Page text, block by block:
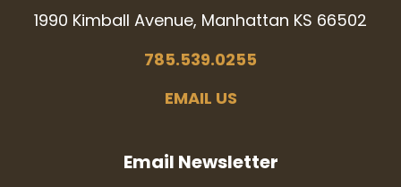
1990 Kimball Avenue, Manhattan KS 66502
785.539.0255
EMAIL US
Email Newsletter